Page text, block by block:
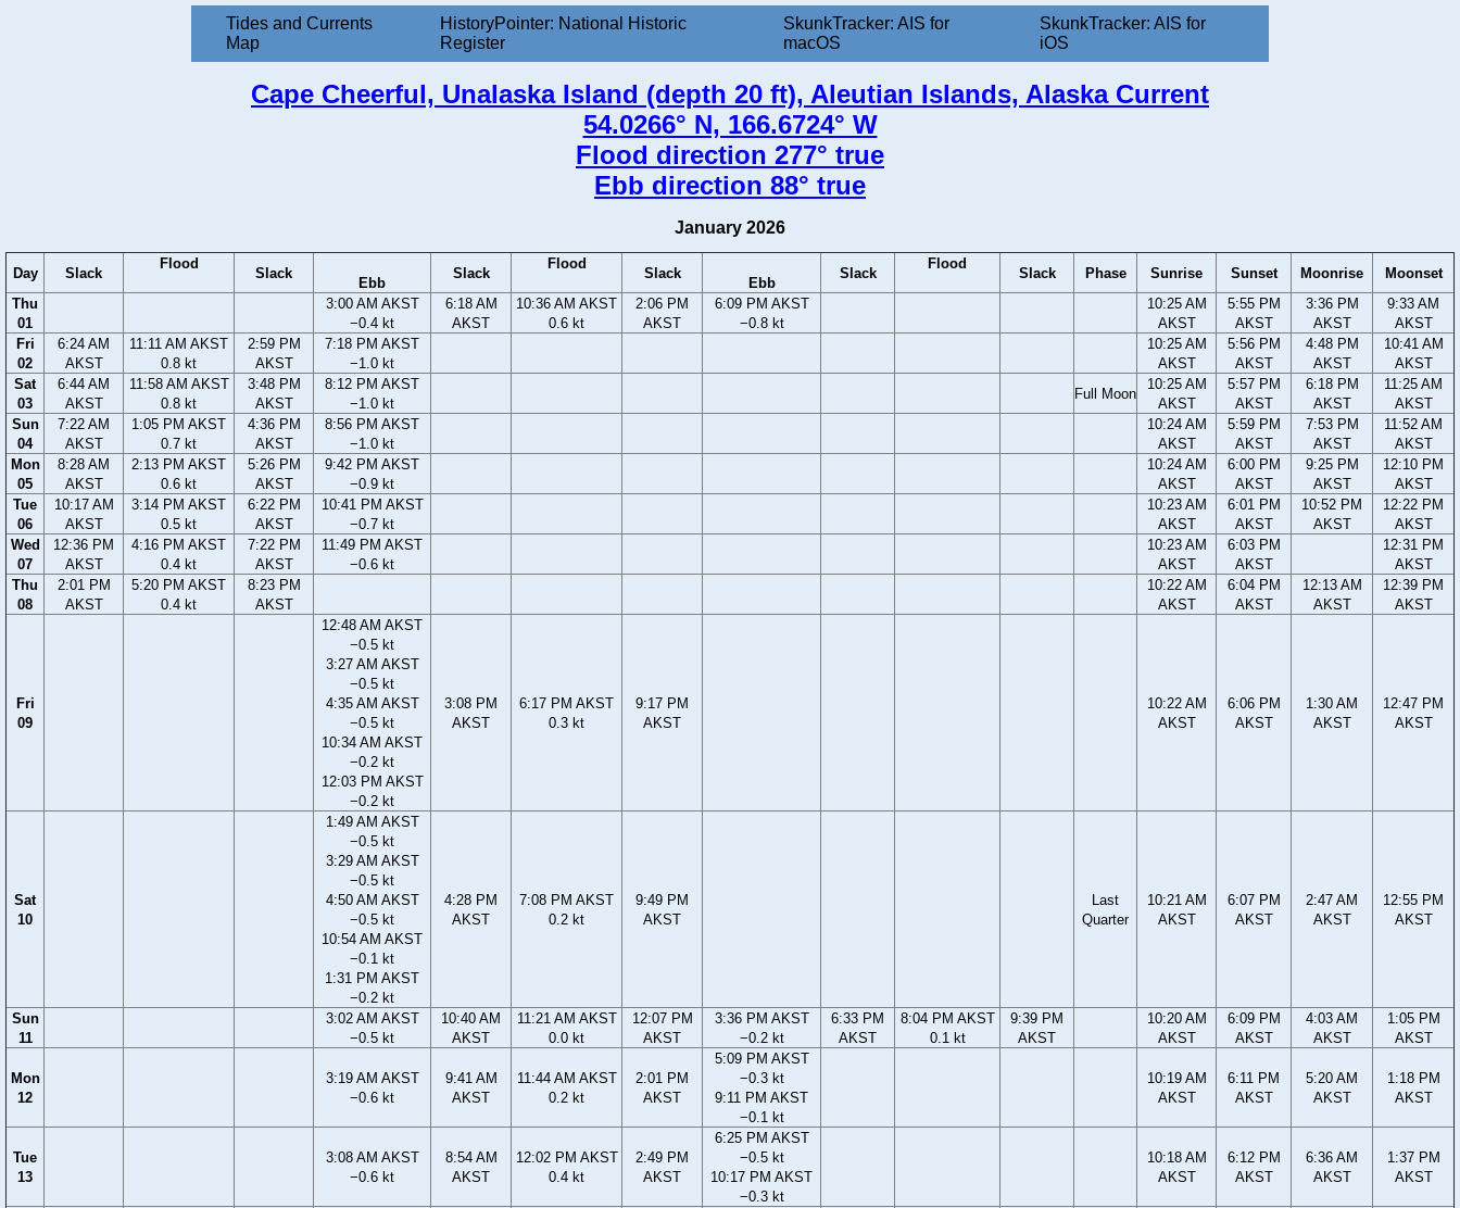
Tides and Currents
Map
HistoryPointer: National Historic
Register
SkunkTracker: AIS for
macOS
SkunkTracker: AIS for
iOS
Cape Cheerful, Unalaska Island (depth 20 ft), Aleutian Islands, Alaska Current
54.0266° N, 166.6724° W
Flood direction 277° true
Ebb direction 88° true
January 2026
Day Slack
Flood
Slack
Ebb
Slack
Flood
Slack
Ebb
Slack
Flood
Slack Phase Sunrise Sunset Moonrise
Moonset
Thu
01
3:00 AM AKST
−0.4 kt
6:18 AM
AKST
10:36 AM AKST
0.6 kt
2:06 PM
AKST
6:09 PM AKST
−0.8 kt
10:25 AM
AKST
5:55 PM
AKST
3:36 PM
AKST
9:33 AM
AKST
Fri
02
6:24 AM
AKST
11:11 AM AKST
0.8 kt
2:59 PM
AKST
7:18 PM AKST
−1.0 kt
10:25 AM
AKST
5:56 PM
AKST
4:48 PM
AKST
10:41 AM
AKST
Sat
03
6:44 AM
AKST
11:58 AM AKST
0.8 kt
3:48 PM
AKST
8:12 PM AKST
−1.0 kt
Full Moon
10:25 AM
AKST
5:57 PM
AKST
6:18 PM
AKST
11:25 AM
AKST
Sun
04
7:22 AM
AKST
1:05 PM AKST
0.7 kt
4:36 PM
AKST
8:56 PM AKST
−1.0 kt
10:24 AM
AKST
5:59 PM
AKST
7:53 PM
AKST
11:52 AM
AKST
Mon
05
8:28 AM
AKST
2:13 PM AKST
0.6 kt
5:26 PM
AKST
9:42 PM AKST
−0.9 kt
10:24 AM
AKST
6:00 PM
AKST
9:25 PM
AKST
12:10 PM
AKST
Tue
06
10:17 AM
AKST
3:14 PM AKST
0.5 kt
6:22 PM
AKST
10:41 PM AKST
−0.7 kt
10:23 AM
AKST
6:01 PM
AKST
10:52 PM
AKST
12:22 PM
AKST
Wed
07
12:36 PM
AKST
4:16 PM AKST
0.4 kt
7:22 PM
AKST
11:49 PM AKST
−0.6 kt
10:23 AM
AKST
6:03 PM
AKST
12:31 PM
AKST
Thu
08
2:01 PM
AKST
5:20 PM AKST
0.4 kt
8:23 PM
AKST
10:22 AM
AKST
6:04 PM
AKST
12:13 AM
AKST
12:39 PM
AKST
Fri
09
12:48 AM AKST
−0.5 kt
3:27 AM AKST
−0.5 kt
4:35 AM AKST
−0.5 kt
10:34 AM AKST
−0.2 kt
12:03 PM AKST
−0.2 kt
3:08 PM
AKST
6:17 PM AKST
0.3 kt
9:17 PM
AKST
10:22 AM
AKST
6:06 PM
AKST
1:30 AM
AKST
12:47 PM
AKST
Sat
10
1:49 AM AKST
−0.5 kt
3:29 AM AKST
−0.5 kt
4:50 AM AKST
−0.5 kt
10:54 AM AKST
−0.1 kt
1:31 PM AKST
−0.2 kt
4:28 PM
AKST
7:08 PM AKST
0.2 kt
9:49 PM
AKST
Last
Quarter
10:21 AM
AKST
6:07 PM
AKST
2:47 AM
AKST
12:55 PM
AKST
Sun
11
3:02 AM AKST
−0.5 kt
10:40 AM
AKST
11:21 AM AKST
0.0 kt
12:07 PM
AKST
3:36 PM AKST
−0.2 kt
6:33 PM
AKST
8:04 PM AKST
0.1 kt
9:39 PM
AKST
10:20 AM
AKST
6:09 PM
AKST
4:03 AM
AKST
1:05 PM
AKST
Mon
12
3:19 AM AKST
−0.6 kt
9:41 AM
AKST
11:44 AM AKST
0.2 kt
2:01 PM
AKST
5:09 PM AKST
−0.3 kt
9:11 PM AKST
−0.1 kt
10:19 AM
AKST
6:11 PM
AKST
5:20 AM
AKST
1:18 PM
AKST
Tue
13
3:08 AM AKST
−0.6 kt
8:54 AM
AKST
12:02 PM AKST
0.4 kt
2:49 PM
AKST
6:25 PM AKST
−0.5 kt
10:17 PM AKST
−0.3 kt
10:18 AM
AKST
6:12 PM
AKST
6:36 AM
AKST
1:37 PM
AKST